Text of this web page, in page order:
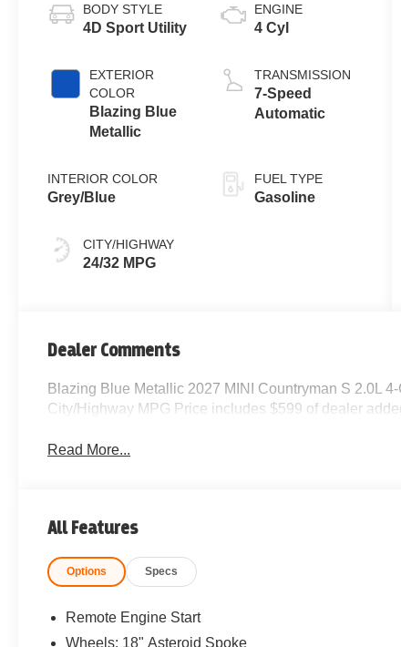
BODY STYLE
4D Sport Utility
EXTERIOR
COLOR
Blazing Blue
Metallic
INTERIOR COLOR
Grey/Blue
CITY/HIGHWAY
24/32 MPG
ENGINE
4 Cyl
TRANSMISSION
7-Speed
Automatic
FUEL TYPE
Gasoline
Dealer Comments
Blazing Blue Metallic 2027 MINI Countryman S 2.0L
City/Highway MPG Price includes $599 of dealer
Read More...
All Features
Options Specs
Remote Engine Start
Wheels: 18" Asteroid Spoke